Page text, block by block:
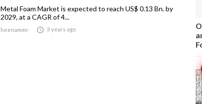
Metal Foam Market is expected to reach US$ 0.13 Bn. by
2029, at a CAGR of 4...
heenammr  3 years ago